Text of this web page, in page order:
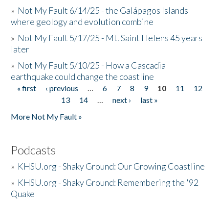
» Not My Fault 6/14/25 - the Galápagos Islands
where geology and evolution combine
» Not My Fault 5/17/25 - Mt. Saint Helens 45 years
later
» Not My Fault 5/10/25 - How a Cascadia
earthquake could change the coastline
Pages
« first ‹ previous … 6 7 8 9 10 11
12
13
14 … next ›
last »
More Not My Fault »
Podcasts
» KHSU.org - Shaky Ground: Our Growing Coastline
» KHSU.org - Shaky Ground: Remembering the '92
Quake